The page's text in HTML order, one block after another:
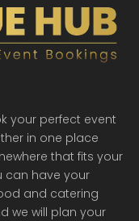
your perfect event
in one place
that fits your
can have your
and catering
we will plan your